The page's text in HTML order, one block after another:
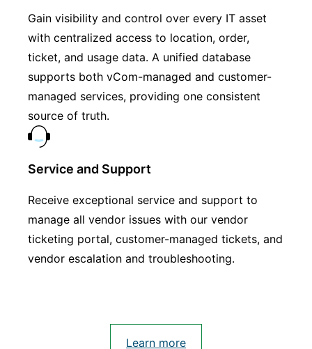
Gain visibility and control over every IT asset
with centralized access to location, order,
ticket, and usage data. A unified database
supports both vCom-managed and customer-
managed services, providing one consistent
source of truth.
Service and Support
Receive exceptional service and support to
manage all vendor issues with our vendor
ticketing portal, customer-managed tickets, and
vendor escalation and troubleshooting.
Learn more